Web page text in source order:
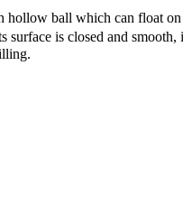
hollow ball which can float
surface is closed and